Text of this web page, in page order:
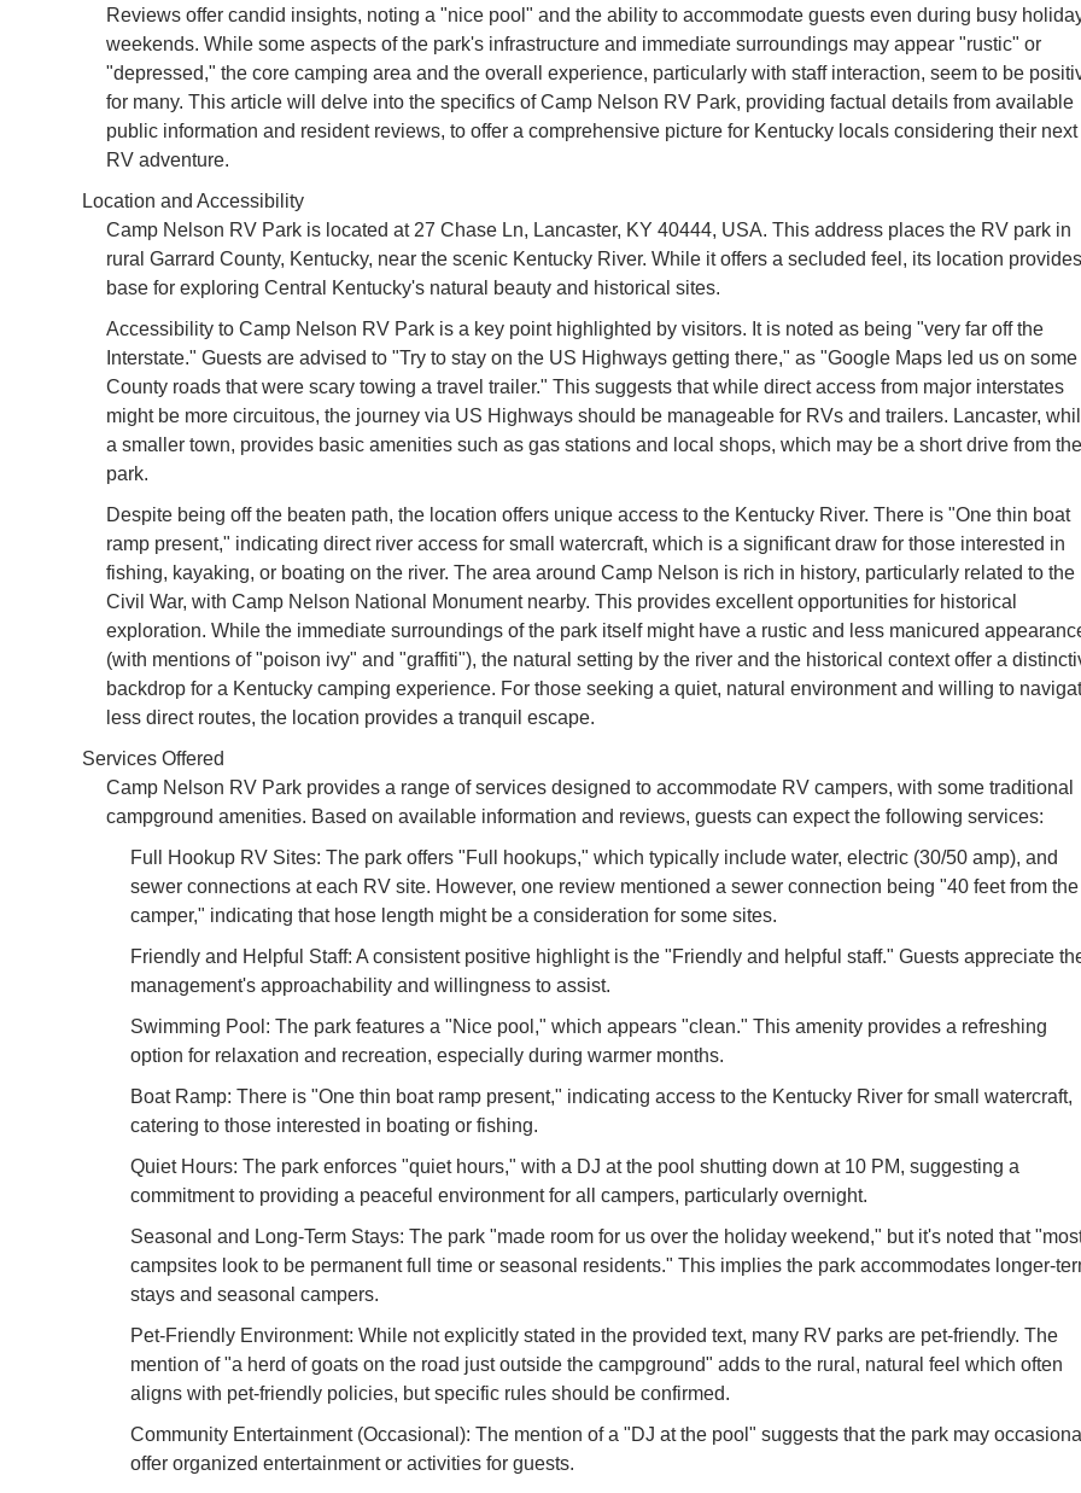
Reviews offer candid insights, noting a "nice pool" and the ability to accommodate guests even during busy
weekends. While some aspects of the park's infrastructure and immediate surroundings may appear "rustic" or
"depressed," the core camping area and the overall experience, particularly with staff interaction, seem to be
for many. This article will delve into the specifics of Camp Nelson RV Park, providing factual details from available
public information and resident reviews, to offer a comprehensive picture for Kentucky locals considering their next
RV adventure.
Location and Accessibility
Camp Nelson RV Park is located at 27 Chase Ln, Lancaster, KY 40444, USA. This address places the RV park in
rural Garrard County, Kentucky, near the scenic Kentucky River. While it offers a secluded feel, its location
base for exploring Central Kentucky's natural beauty and historical sites.
Accessibility to Camp Nelson RV Park is a key point highlighted by visitors. It is noted as being "very far off the
Interstate." Guests are advised to "Try to stay on the US Highways getting there," as "Google Maps led us on some
County roads that were scary towing a travel trailer." This suggests that while direct access from major interstates
might be more circuitous, the journey via US Highways should be manageable for RVs and trailers. Lancaster,
a smaller town, provides basic amenities such as gas stations and local shops, which may be a short drive from the
park.
Despite being off the beaten path, the location offers unique access to the Kentucky River. There is "One thin boat
ramp present," indicating direct river access for small watercraft, which is a significant draw for those interested in
fishing, kayaking, or boating on the river. The area around Camp Nelson is rich in history, particularly related to the
Civil War, with Camp Nelson National Monument nearby. This provides excellent opportunities for historical
exploration. While the immediate surroundings of the park itself might have a rustic and less manicured
(with mentions of "poison ivy" and "graffiti"), the natural setting by the river and the historical context offer a
backdrop for a Kentucky camping experience. For those seeking a quiet, natural environment and willing to
less direct routes, the location provides a tranquil escape.
Services Offered
Camp Nelson RV Park provides a range of services designed to accommodate RV campers, with some traditional
campground amenities. Based on available information and reviews, guests can expect the following services:
Full Hookup RV Sites: The park offers "Full hookups," which typically include water, electric (30/50 amp), and
sewer connections at each RV site. However, one review mentioned a sewer connection being "40 feet from the
camper," indicating that hose length might be a consideration for some sites.
Friendly and Helpful Staff: A consistent positive highlight is the "Friendly and helpful staff." Guests appreciate
management's approachability and willingness to assist.
Swimming Pool: The park features a "Nice pool," which appears "clean." This amenity provides a refreshing
option for relaxation and recreation, especially during warmer months.
Boat Ramp: There is "One thin boat ramp present," indicating access to the Kentucky River for small watercraft,
catering to those interested in boating or fishing.
Quiet Hours: The park enforces "quiet hours," with a DJ at the pool shutting down at 10 PM, suggesting a
commitment to providing a peaceful environment for all campers, particularly overnight.
Seasonal and Long-Term Stays: The park "made room for us over the holiday weekend," but it's noted that
campsites look to be permanent full time or seasonal residents." This implies the park accommodates longer-
stays and seasonal campers.
Pet-Friendly Environment: While not explicitly stated in the provided text, many RV parks are pet-friendly. The
mention of "a herd of goats on the road just outside the campground" adds to the rural, natural feel which often
aligns with pet-friendly policies, but specific rules should be confirmed.
Community Entertainment (Occasional): The mention of a "DJ at the pool" suggests that the park may
offer organized entertainment or activities for guests.